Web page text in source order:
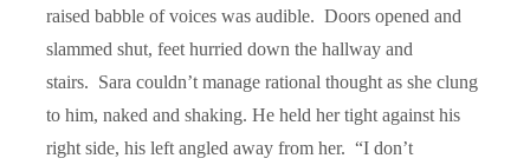
raised babble of voices was audible. Doors opened and
slammed shut, feet hurried down the hallway and
stairs. Sara couldn’t manage rational thought as she clung
to him, naked and shaking. He held her tight against his
right side, his left angled away from her. “I don’t